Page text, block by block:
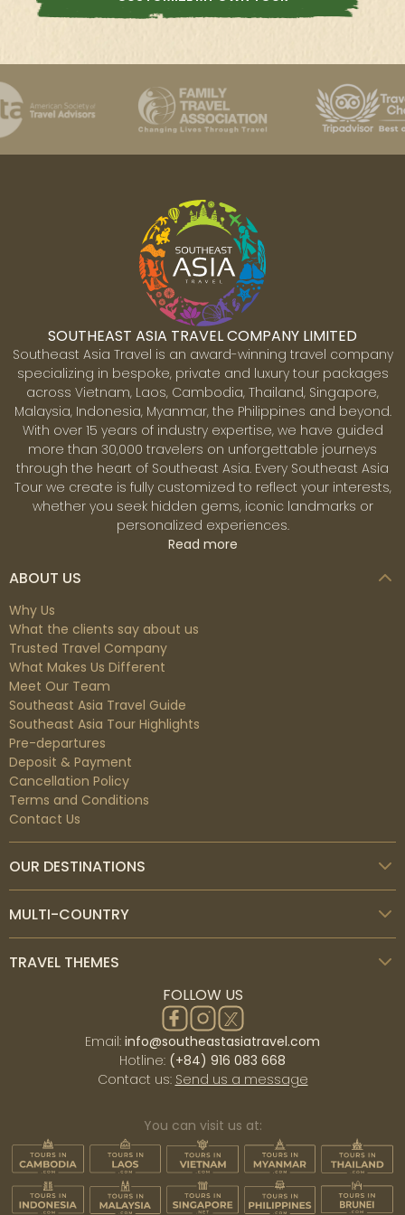
SOUTHEAST ASIA TRAVEL COMPANY LIMITED
Southeast Asia Travel is an award-winning travel company
specializing in bespoke, private and luxury tour packages
across Vietnam, Laos, Cambodia, Thailand, Singapore,
Malaysia, Indonesia, Myanmar, the Philippines and beyond.
With over 15 years of industry expertise, we have guided
more than 30,000 travelers on unforgettable journeys
through the heart of Southeast Asia. Every Southeast Asia
Tour we create is fully customized to reflect your interests,
whether you seek hidden gems, iconic landmarks or
personalized experiences.
Read more
ABOUT US
Why Us
What the clients say about us
Trusted Travel Company
What Makes Us Different
Meet Our Team
Southeast Asia Travel Guide
Southeast Asia Tour Highlights
Pre-departures
Deposit & Payment
Cancellation Policy
Terms and Conditions
Contact Us
OUR DESTINATIONS
MULTI-COUNTRY
TRAVEL THEMES
FOLLOW US
Email: info@southeastasiatravel.com
Hotline: (+84) 916 083 668
Contact us: Send us a message
You can visit us at: